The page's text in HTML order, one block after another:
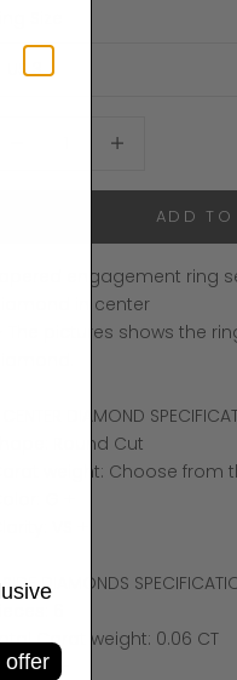
ADD TO
Tapered engagement ring
diamond in center
✧ The pictures shows the
♦ CENTER DIAMOND
Shape: Round Cut
Carat weight: Choose from
DIAMONDS
Carat weight: 0.06 CT
F +
offer